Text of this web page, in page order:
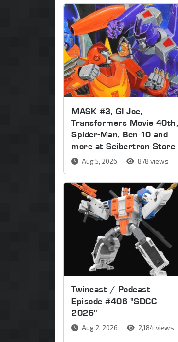
MASK #3, GI Joe,
Transformers Movie 40th,
Spider-Man, Ben 10 and
more at Seibertron Store
Aug 5, 2026 878 views
Twincast / Podcast
Episode #406 "SDCC
2026"
Aug 2, 2026 2,184 views